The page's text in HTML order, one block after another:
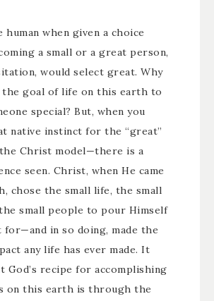
human when given a choice
a small or a great person,
would select great. Why
the goal of life on this earth to
special? But, when you
native instinct for the “great”
Christ model—there is a
seen. Christ, when He came
chose the small life, the small
small people to pour Himself
for—and in so doing, made the
any life has ever made. It
God’s recipe for accomplishing
on this earth is through the